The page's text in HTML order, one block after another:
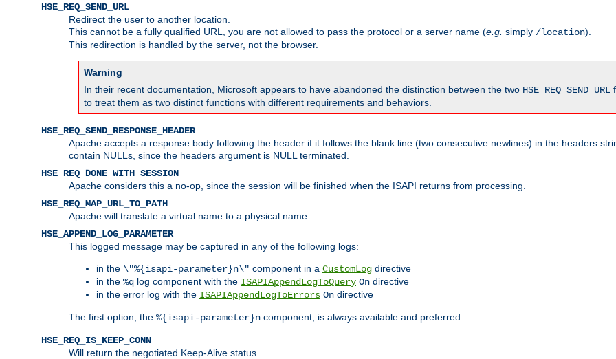
HSE_REQ_SEND_URL
Redirect the user to another location.
This cannot be a fully qualified URL, you are not allowed to pass the protocol or a server name (e.g. simply /location).
This redirection is handled by the server, not the browser.
Warning
In their recent documentation, Microsoft appears to have abandoned the distinction between the two HSE_REQ_SEND_URL
to treat them as two distinct functions with different requirements and behaviors.
HSE_REQ_SEND_RESPONSE_HEADER
Apache accepts a response body following the header if it follows the blank line (two consecutive newlines) in the headers
contain NULLs, since the headers argument is NULL terminated.
HSE_REQ_DONE_WITH_SESSION
Apache considers this a no-op, since the session will be finished when the ISAPI returns from processing.
HSE_REQ_MAP_URL_TO_PATH
Apache will translate a virtual name to a physical name.
HSE_APPEND_LOG_PARAMETER
This logged message may be captured in any of the following logs:
in the \"%{isapi-parameter}n\" component in a CustomLog directive
in the %q log component with the ISAPIAppendLogToQuery On directive
in the error log with the ISAPIAppendLogToErrors On directive
The first option, the %{isapi-parameter}n component, is always available and preferred.
HSE_REQ_IS_KEEP_CONN
Will return the negotiated Keep-Alive status.